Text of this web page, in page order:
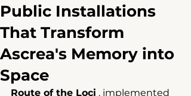
Public Installations
That Transform
Ascrea's Memory into
Space
Route of the Loci , implemented